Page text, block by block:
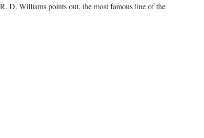
D. Williams points out, the most famous line of the